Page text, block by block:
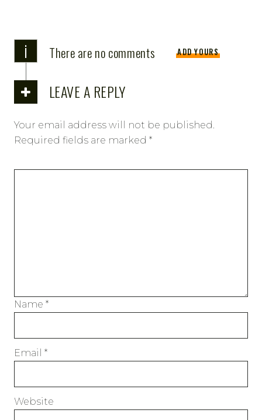
i There are no comments ADD YOURS
LEAVE A REPLY
Your email address will not be published.
Required fields are marked *
Name *
Email *
Website